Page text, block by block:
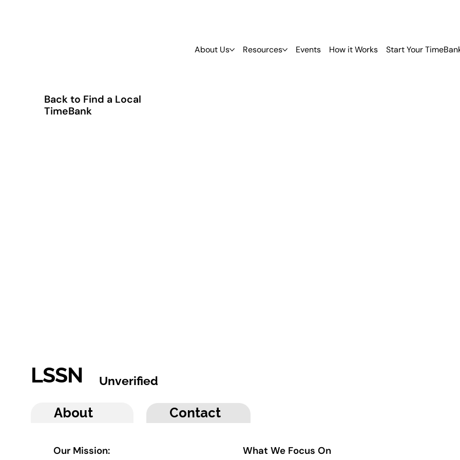
About Us Resources Events How it Works Start Your
Back to Find a Local
TimeBank
About Contact
Our Mission:
What We Focus On
LSSN Unverified